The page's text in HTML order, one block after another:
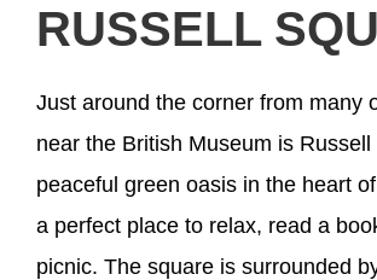
RUSSELL
Just around the corner from many
near the British Museum is
peaceful green oasis in the heart of
a perfect place to relax, read a
picnic. The square is surrounded